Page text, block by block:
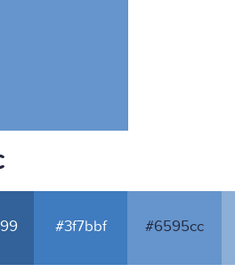
#3f7bbf #6595cc